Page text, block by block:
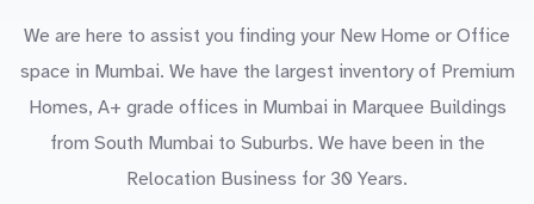
We are here to assist you finding your New Home or Office
space in Mumbai. We have the largest inventory of Premium
Homes, A+ grade offices in Mumbai in Marquee Buildings
from South Mumbai to Suburbs. We have been in the
Relocation Business for 30 Years.